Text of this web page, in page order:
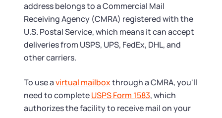
Choosing a Business Structure
Business Name Generator
LLC Information by State
address belongs to a Commercial Mail
Receiving Agency (CMRA) registered with the
U.S. Postal Service, which means it can accept
deliveries from USPS, UPS, FedEx, DHL, and
other carriers.
To use avirtual mailboxthrough a CMRA, you'll
need to completeUSPS Form 1583, which
authorizes the facility to receive mail on your